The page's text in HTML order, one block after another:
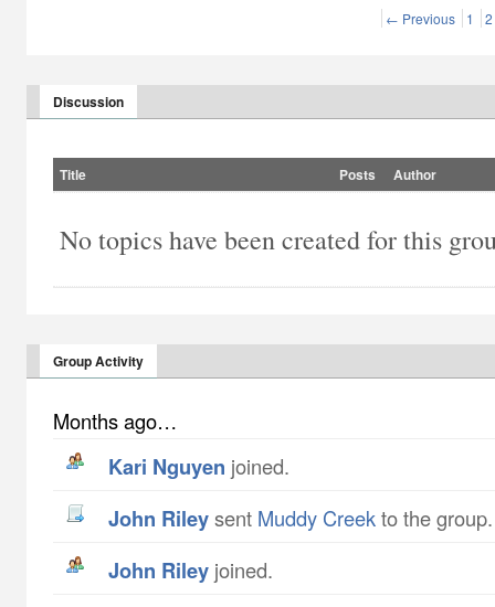
← Previous 1 2
Discussion
Title Posts Author
No topics have been created for this
Group Activity
Months ago…
Kari Nguyen joined.
John Rileysent Muddy Creekto the group.
John Riley joined.